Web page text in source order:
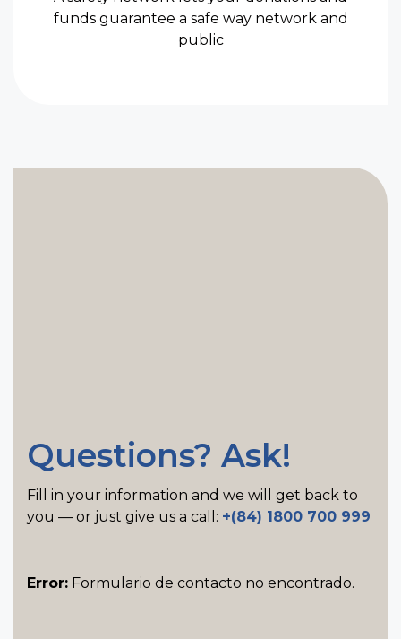
funds guarantee a safe way network and
public
Questions? Ask!
Fill in your information and we will get back to
you — or just give us a call: +(84) 1800 700 999
Error: Formulario de contacto no encontrado.